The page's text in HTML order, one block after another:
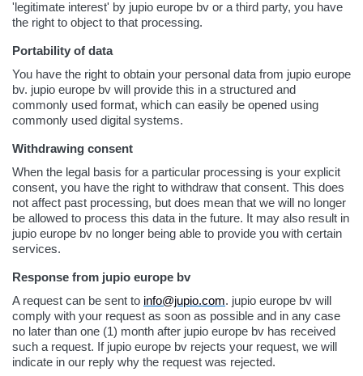
'legitimate interest' by jupio europe bv or a third party, you have
the right to object to that processing.
Portability of data
You have the right to obtain your personal data from jupio europe
bv. jupio europe bv will provide this in a structured and
commonly used format, which can easily be opened using
commonly used digital systems.
Withdrawing consent
When the legal basis for a particular processing is your explicit
consent, you have the right to withdraw that consent. This does
not affect past processing, but does mean that we will no longer
be allowed to process this data in the future. It may also result in
jupio europe bv no longer being able to provide you with certain
services.
Response from jupio europe bv
A request can be sent to info@jupio.com. jupio europe bv will
comply with your request as soon as possible and in any case
no later than one (1) month after jupio europe bv has received
such a request. If jupio europe bv rejects your request, we will
indicate in our reply why the request was rejected.